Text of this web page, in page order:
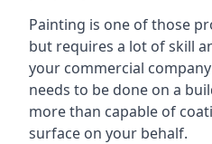
Painting is one of those
but requires a lot of skill
your commercial
needs to be done on a
more than capable of
surface on your behalf.